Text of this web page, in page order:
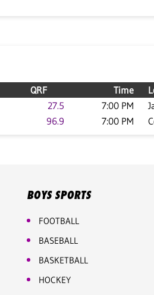
QRF Time
27.5 7:00 PM
96.9 7:00 PM
BOYS SPORTS
FOOTBALL
BASEBALL
BASKETBALL
HOCKEY